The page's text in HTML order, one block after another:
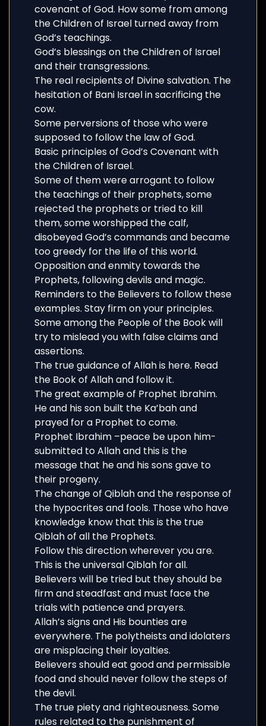
covenant of God. How some from among
the Children of Israel turned away from
God’s teachings.
God’s blessings on the Children of Israel
and their transgressions.
The real recipients of Divine salvation. The
hesitation of Bani Israel in sacrificing the
cow.
Some perversions of those who were
supposed to follow the law of God.
Basic principles of God’s Covenant with
the Children of Israel.
Some of them were arrogant to follow
the teachings of their prophets, some
rejected the prophets or tried to kill
them, some worshipped the calf,
disobeyed God’s commands and became
too greedy for the life of this world.
Opposition and enmity towards the
Prophets, following devils and magic.
Reminders to the Believers to follow these
examples. Stay firm on your principles.
Some among the People of the Book will
try to mislead you with false claims and
assertions.
The true guidance of Allah is here. Read
the Book of Allah and follow it.
The great example of Prophet Ibrahim.
He and his son built the Ka’bah and
prayed for a Prophet to come.
Prophet Ibrahim –peace be upon him-
submitted to Allah and this is the
message that he and his sons gave to
their progeny.
The change of Qiblah and the response of
the hypocrites and fools. Those who have
knowledge know that this is the true
Qiblah of all the Prophets.
Follow this direction wherever you are.
This is the universal Qiblah for all.
Believers will be tried but they should be
firm and steadfast and must face the
trials with patience and prayers.
Allah’s signs and His bounties are
everywhere. The polytheists and idolaters
are misplacing their loyalties.
Believers should eat good and permissible
food and should never follow the steps of
the devil.
The true piety and righteousness. Some
rules related to the punishment of